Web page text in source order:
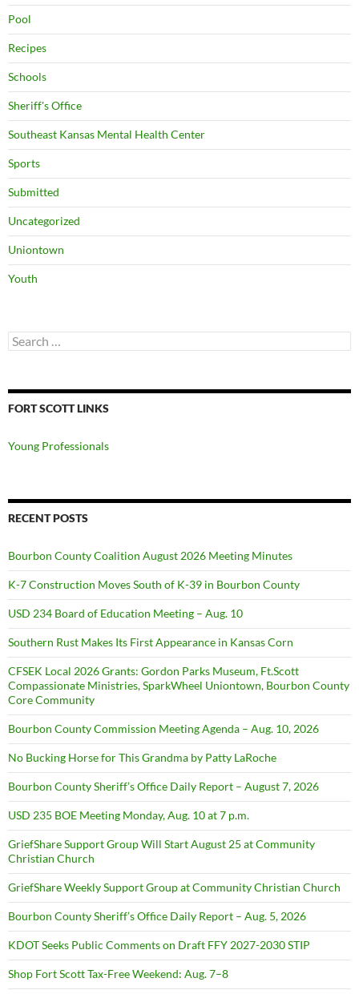
Pool
Recipes
Schools
Sheriff's Office
Southeast Kansas Mental Health Center
Sports
Submitted
Uncategorized
Uniontown
Youth
Search
for:
FORT SCOTT LINKS
Young Professionals
RECENT POSTS
Bourbon County Coalition August 2026 Meeting Minutes
K-7 Construction Moves South of K-39 in Bourbon County
USD 234 Board of Education Meeting – Aug. 10
Southern Rust Makes Its First Appearance in Kansas Corn
CFSEK Local 2026 Grants: Gordon Parks Museum, Ft.Scott
Compassionate Ministries, SparkWheel Uniontown, Bourbon County
Core Community
Bourbon County Commission Meeting Agenda – Aug. 10, 2026
No Bucking Horse for This Grandma by Patty LaRoche
Bourbon County Sheriff’s Office Daily Report – August 7, 2026
USD 235 BOE Meeting Monday, Aug. 10 at 7 p.m.
GriefShare Support Group Will Start August 25 at Community
Christian Church
GriefShare Weekly Support Group at Community Christian Church
Bourbon County Sheriff’s Office Daily Report – Aug. 5, 2026
KDOT Seeks Public Comments on Draft FFY 2027-2030 STIP
Shop Fort Scott Tax-Free Weekend: Aug. 7–8